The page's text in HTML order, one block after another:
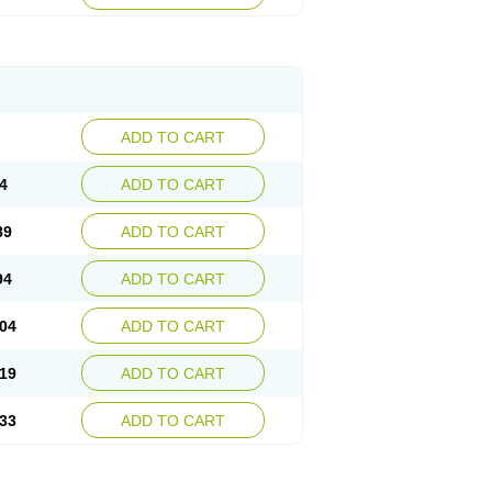
ADD TO CART
ADD TO CART
ADD TO CART
ADD TO CART
ADD TO CART
ADD TO CART
ADD TO CART